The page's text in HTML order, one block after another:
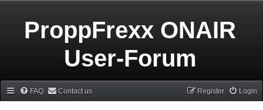
ProppFrexx ONAIR
User-Forum
FAQ Contact us Login
Register